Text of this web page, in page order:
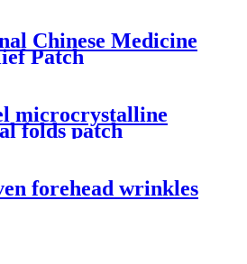
Chinese Medicine
Patch
microcrystalline
folds patch
forehead wrinkles